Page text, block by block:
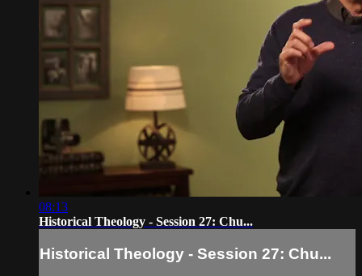
08:13
Historical Theology - Session 27: Chu...
Historical Theology - Session 27: Chu...